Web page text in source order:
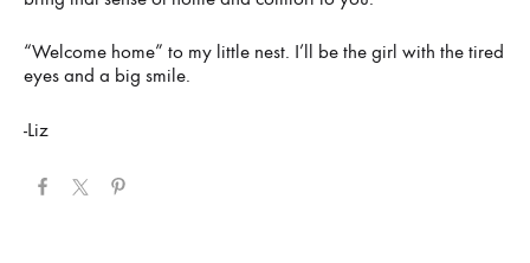
“Welcome home” to my little nest. I’ll be the girl with the tired
eyes and a big smile.
-Liz